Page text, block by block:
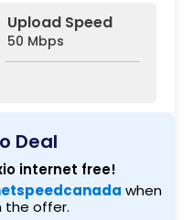
Upload Speed
50 Mbps
Deal
internet free!
when
the offer.